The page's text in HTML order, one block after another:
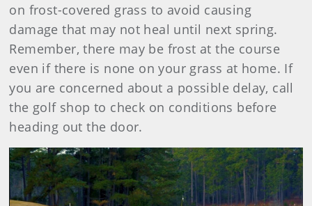
on frost-covered grass to avoid causing
damage that may not heal until next spring.
Remember, there may be frost at the course
even if there is none on your grass at home. If
you are concerned about a possible delay, call
the golf shop to check on conditions before
heading out the door.